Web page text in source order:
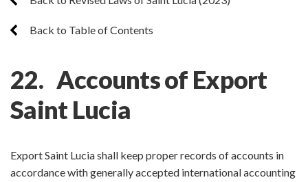
Back to Table of Contents
22. Accounts of Export
Saint Lucia
Export Saint Lucia shall keep proper records of accounts in
accordance with generally accepted international accounting